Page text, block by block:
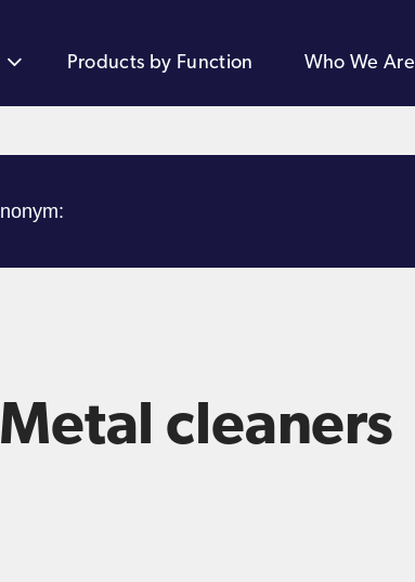
Products by Function Who We Are
Metal cleaners